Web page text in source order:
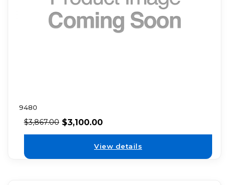
9480
$3,867.00 $3,100.00
View details